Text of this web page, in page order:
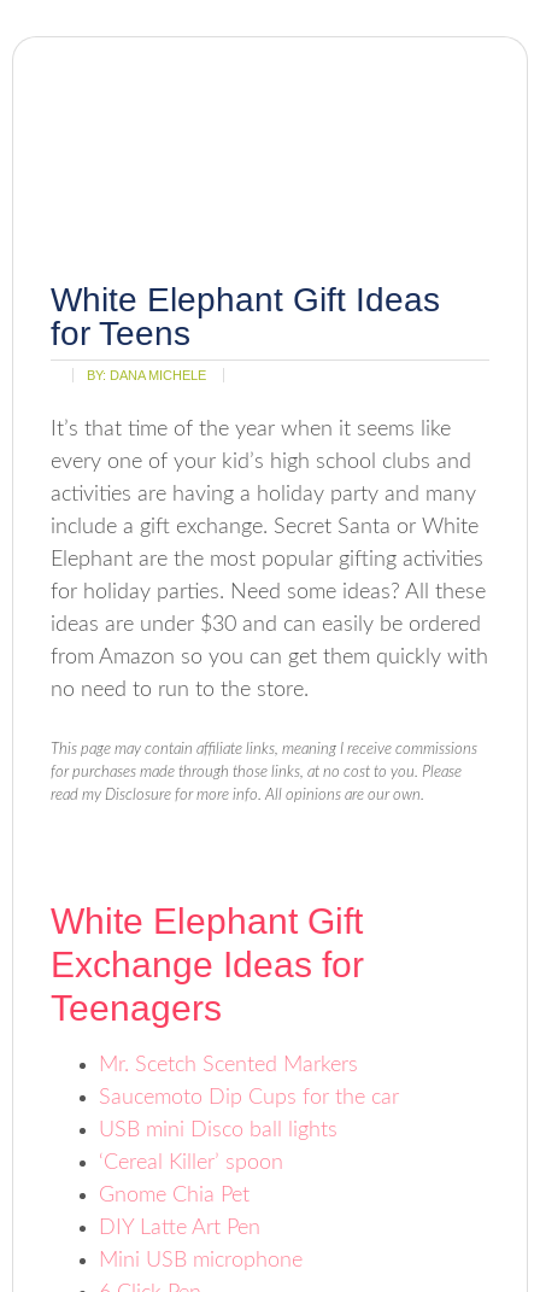
White Elephant Gift Ideas
for Teens
BY: DANA MICHELE
It’s that time of the year when it seems like
every one of your kid’s high school clubs and
activities are having a holiday party and many
include a gift exchange. Secret Santa or White
Elephant are the most popular gifting activities
for holiday parties. Need some ideas? All these
ideas are under $30 and can easily be ordered
from Amazon so you can get them quickly with
no need to run to the store.
This page may contain affiliate links, meaning I receive commissions
for purchases made through those links, at no cost to you. Please
read my Disclosure for more info. All opinions are our own.
White Elephant Gift
Exchange Ideas for
Teenagers
Mr. Scetch Scented Markers
Saucemoto Dip Cups for the car
USB mini Disco ball lights
‘Cereal Killer’ spoon
Gnome Chia Pet
DIY Latte Art Pen
Mini USB microphone